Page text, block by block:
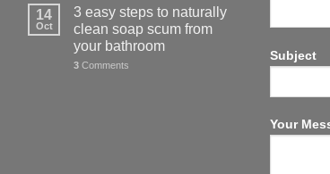
14
Oct
3 easy steps to naturally
clean soap scum from
your bathroom
3 Comments
Subject
Your